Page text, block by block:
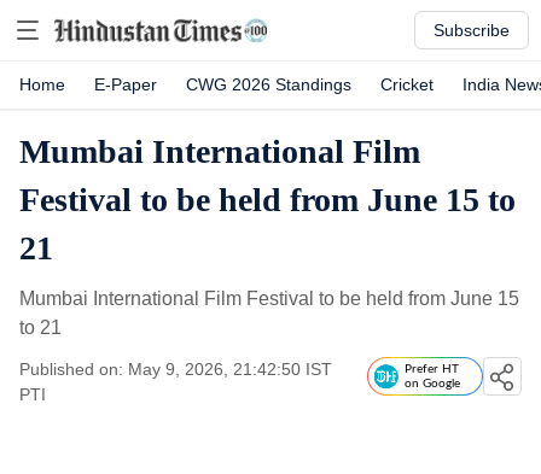
Subscribe
Home E-Paper CWG 2026 Standings Cricket India
Mumbai International Film
Festival to be held from June 15 to
21
Mumbai International Film Festival to be held from June 15
to 21
Published on: May 9, 2026, 21:42:50 IST
PTI
Prefer HT
on Google